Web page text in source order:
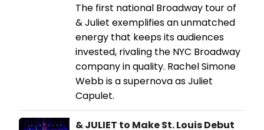
The first national Broadway tour of
& Juliet exemplifies an unmatched
energy that keeps its audiences
invested, rivaling the NYC Broadway
company in quality. Rachel Simone
Webb is a supernova as Juliet
Capulet.
& JULIET to Make St. Louis Debut